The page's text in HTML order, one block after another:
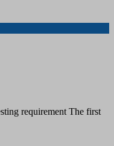
requirement The first